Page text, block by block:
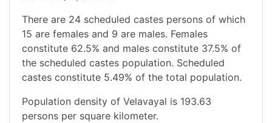
There are 24 scheduled castes persons of which
15 are females and 9 are males. Females
constitute 62.5% and males constitute 37.5% of
the scheduled castes population. Scheduled
castes constitute 5.49% of the total population.
Population density of Velavayal is 193.63
persons per square kilometer.